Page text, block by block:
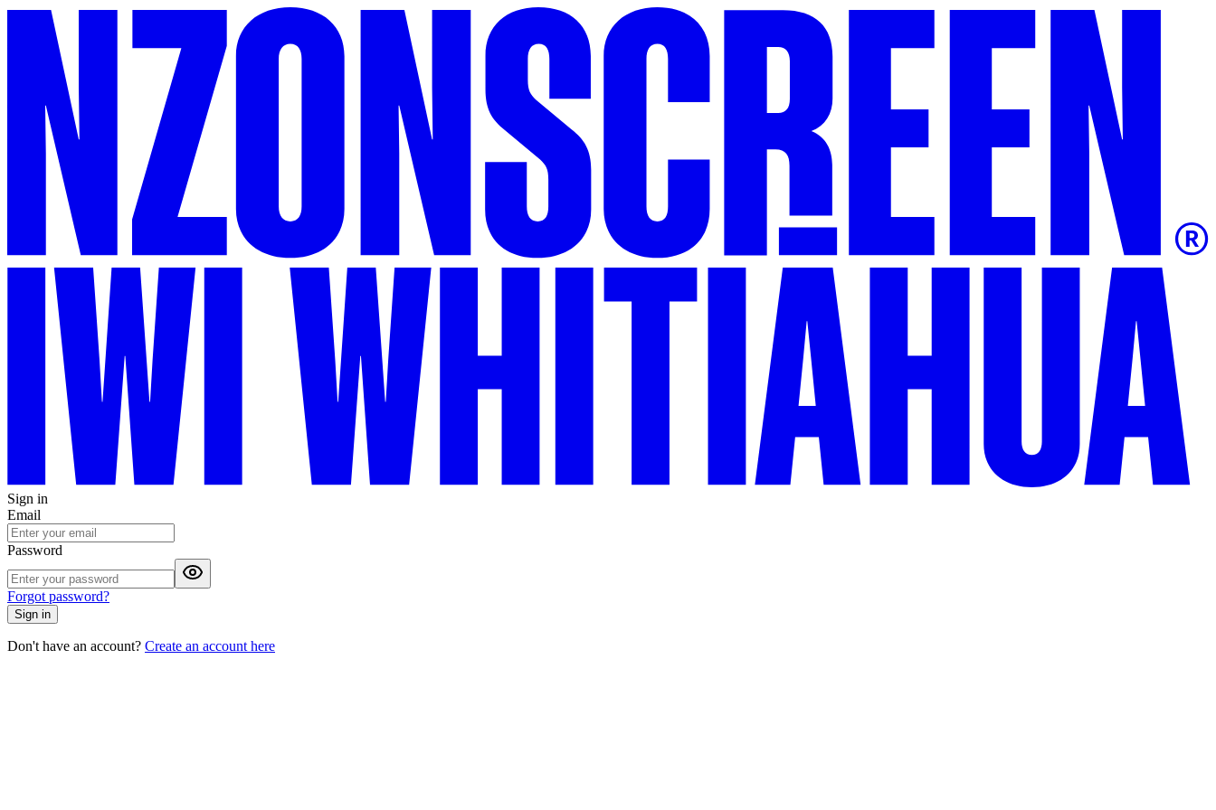
Sign in
Email
Password
Forgot password?
Sign in
Don't have an account? Create an account here